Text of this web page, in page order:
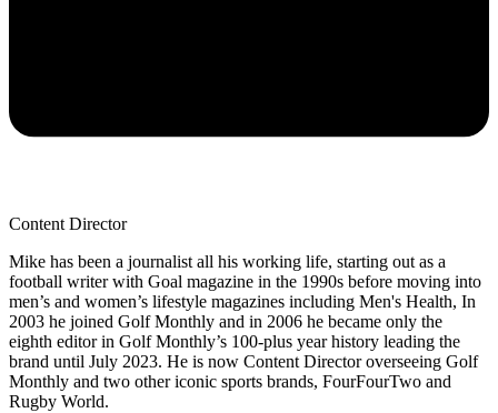
Content Director
Mike has been a journalist all his working life, starting out as a
football writer with Goal magazine in the 1990s before moving into
men’s and women’s lifestyle magazines including Men's Health, In
2003 he joined Golf Monthly and in 2006 he became only the
eighth editor in Golf Monthly’s 100-plus year history leading the
brand until July 2023. He is now Content Director overseeing Golf
Monthly and two other iconic sports brands, FourFourTwo and
Rugby World.